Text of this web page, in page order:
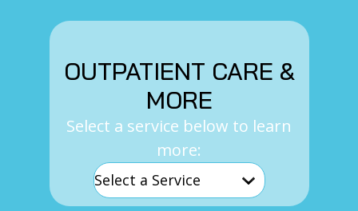
OUTPATIENT CARE &
MORE
Select a service below to learn
more: